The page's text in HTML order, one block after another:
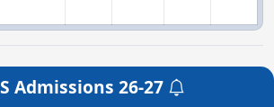
Private Medical College
Quota Seats Cut off - 2025-
a Free Counselling
Admissions 26-27